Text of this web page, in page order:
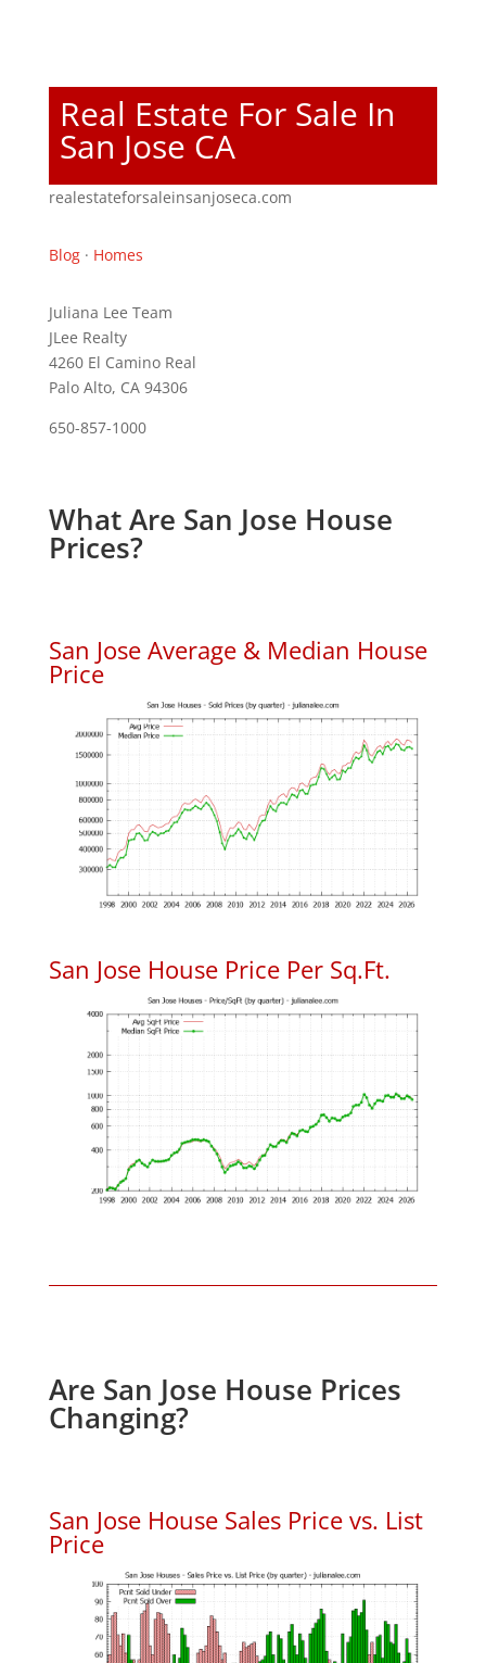
Real Estate For Sale In
San Jose CA
realestateforsaleinsanjoseca.com
Blog· Homes
Juliana Lee Team
JLee Realty
4260 El Camino Real
Palo Alto, CA 94306
650-857-1000
What Are San Jose House
Prices?
San Jose Average & Median House
Price
San Jose House Price Per Sq.Ft.
Are San Jose House Prices
Changing?
San Jose House Sales Price vs. List
Price